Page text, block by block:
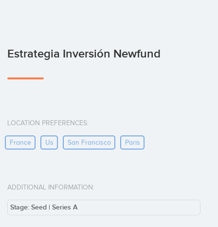
Estrategia Inversión Newfund
LOCATION PREFERENCES:
France Us San Francisco Paris
ADDITIONAL INFORMATION:
Stage: Seed | Series A